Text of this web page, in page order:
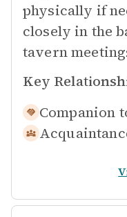
physically if
closely in the
tavern
Key
Companion